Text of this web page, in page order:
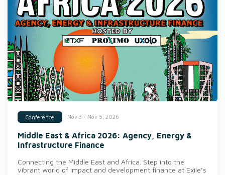
Conference Nov 3 - Nov 5, 2026
Middle East & Africa 2026: Agency, Energy &
Infrastructure Finance
Connecting the Middle East and Africa. Step into the
vibrant world of impact and development finance at Exile’s